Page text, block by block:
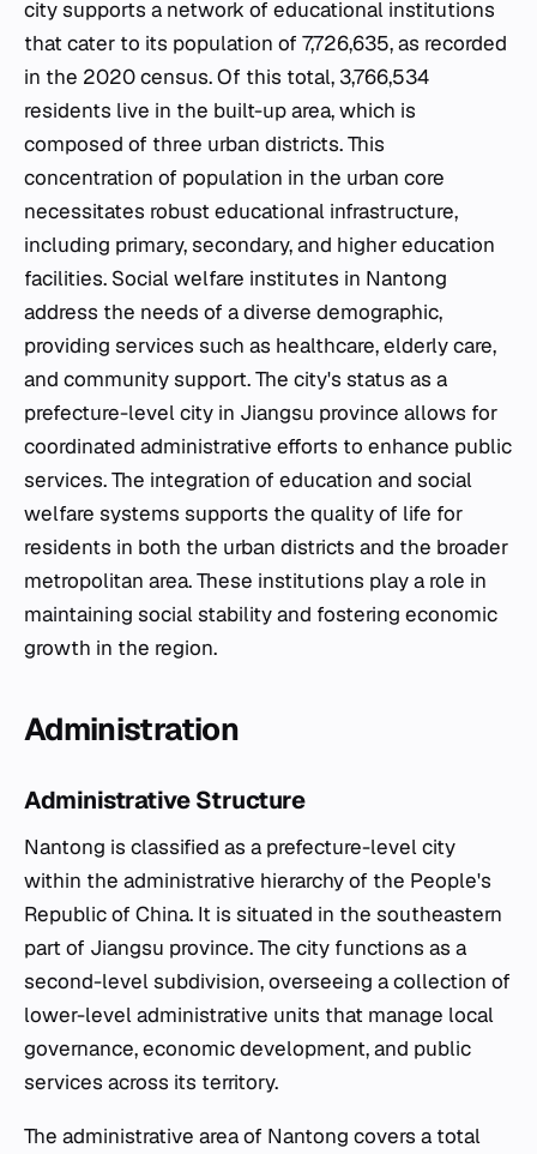
city supports a network of educational institutions
that cater to its population of 7,726,635, as recorded
in the 2020 census. Of this total, 3,766,534
residents live in the built-up area, which is
composed of three urban districts. This
concentration of population in the urban core
necessitates robust educational infrastructure,
including primary, secondary, and higher education
facilities. Social welfare institutes in Nantong
address the needs of a diverse demographic,
providing services such as healthcare, elderly care,
and community support. The city's status as a
prefecture-level city in Jiangsu province allows for
coordinated administrative efforts to enhance public
services. The integration of education and social
welfare systems supports the quality of life for
residents in both the urban districts and the broader
metropolitan area. These institutions play a role in
maintaining social stability and fostering economic
growth in the region.
Administration
Administrative Structure
Nantong is classified as a prefecture-level city
within the administrative hierarchy of the People's
Republic of China. It is situated in the southeastern
part of Jiangsu province. The city functions as a
second-level subdivision, overseeing a collection of
lower-level administrative units that manage local
governance, economic development, and public
services across its territory.
The administrative area of Nantong covers a total